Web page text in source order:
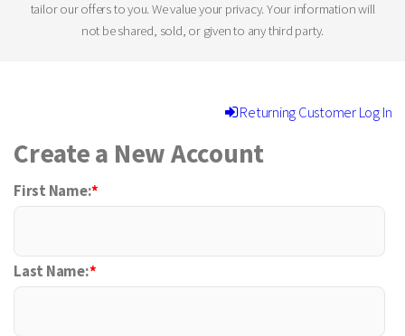
tailor our offers to you. We value your privacy. Your information will
not be shared, sold, or given to any third party.